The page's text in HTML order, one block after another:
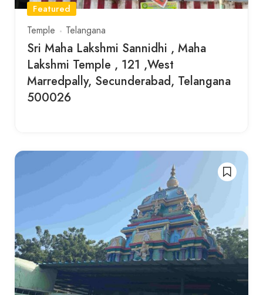
Featured
Temple
Telangana
Sri Maha Lakshmi Sannidhi , Maha
Lakshmi Temple , 121 ,West
Marredpally, Secunderabad, Telangana
500026